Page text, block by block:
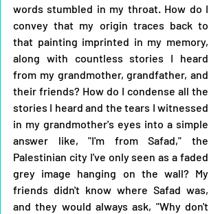
words stumbled in my throat. How do I
convey that my origin traces back to
that painting imprinted in my memory,
along with countless stories I heard
from my grandmother, grandfather, and
their friends? How do I condense all the
stories I heard and the tears I witnessed
in my grandmother's eyes into a simple
answer like, "I'm from Safad," the
Palestinian city I've only seen as a faded
grey image hanging on the wall? My
friends didn't know where Safad was,
and they would always ask, "Why don't